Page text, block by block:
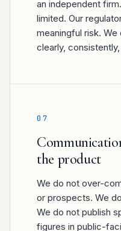
an independent
limited. Our
meaningful risk.
clearly,
07
the product
We do not over-
or prospects. We
We do not publish
figures in public-